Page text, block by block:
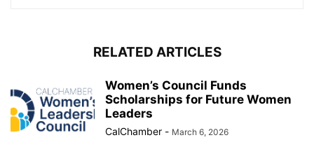
RELATED ARTICLES
Women’s Council Funds
Scholarships for Future Women
Leaders
CalChamber - March 6, 2026